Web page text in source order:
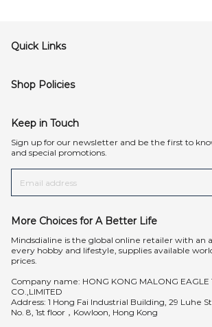
Quick Links
Shop Policies
Keep in Touch
Sign up for our newsletter and be the first to
and special promotions.
More Choices for A Better Life
Mindsdialine is the global online retailer with an
every hobby and lifestyle, supplies available
prices.
Company name: HONG KONG MALONG EAGLE
CO.,LIMITED
Address: 1 Hong Fai Industrial Building, 29 Luhe
No. 8, 1st floor，Kowloon, Hong Kong